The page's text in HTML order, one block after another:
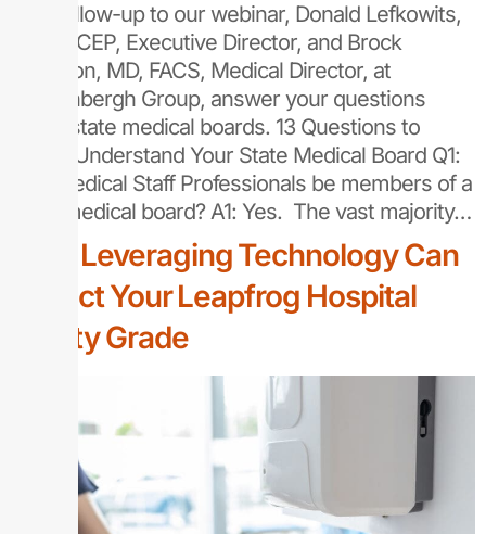
As a follow-up to our webinar, Donald Lefkowits,
MD, FACEP, Executive Director, and Brock
Bordelon, MD, FACS, Medical Director, at
Hardenbergh Group, answer your questions
about state medical boards. 13 Questions to
Better Understand Your State Medical Board Q1:
Can Medical Staff Professionals be members of a
state medical board? A1: Yes. The vast majority…
How Leveraging Technology Can
Impact Your Leapfrog Hospital
Safety Grade